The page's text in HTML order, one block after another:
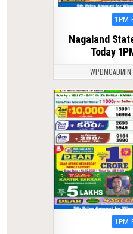
1PM
Nagaland
Today
WPDMCADMIN
0 240
1PM